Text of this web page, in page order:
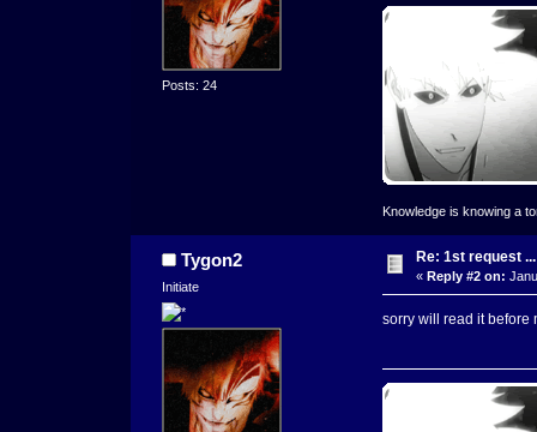
Posts: 24
Knowledge is knowing a
Tygon2
Initiate
Re: 1st request ...
« Reply #2 on:
sorry will read it before